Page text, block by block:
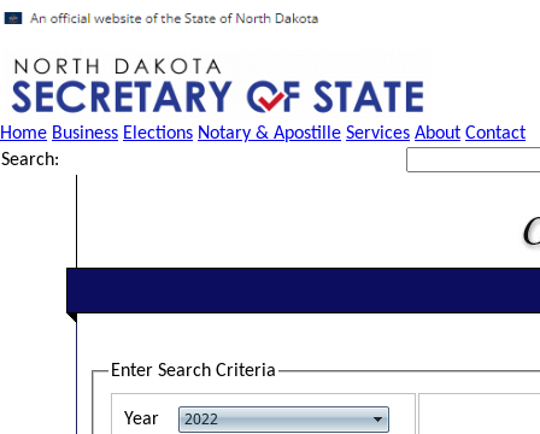
Home Business Elections Notary & Apostille Services About Contact
Search:
Enter Search Criteria
Year